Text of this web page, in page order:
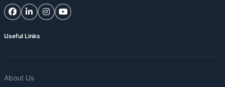
Useful Links
About Us